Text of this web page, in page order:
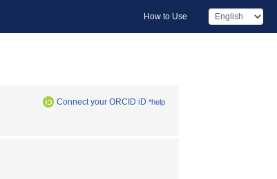
How to Use
Connect your ORCID iD *help